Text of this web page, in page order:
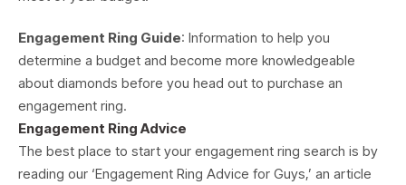
Engagement Ring Guide: Information to help you
determine a budget and become more knowledgeable
about diamonds before you head out to purchase an
engagement ring.
Engagement Ring Advice
The best place to start your engagement ring search is by
reading our ‘Engagement Ring Advice for Guys,’ an article